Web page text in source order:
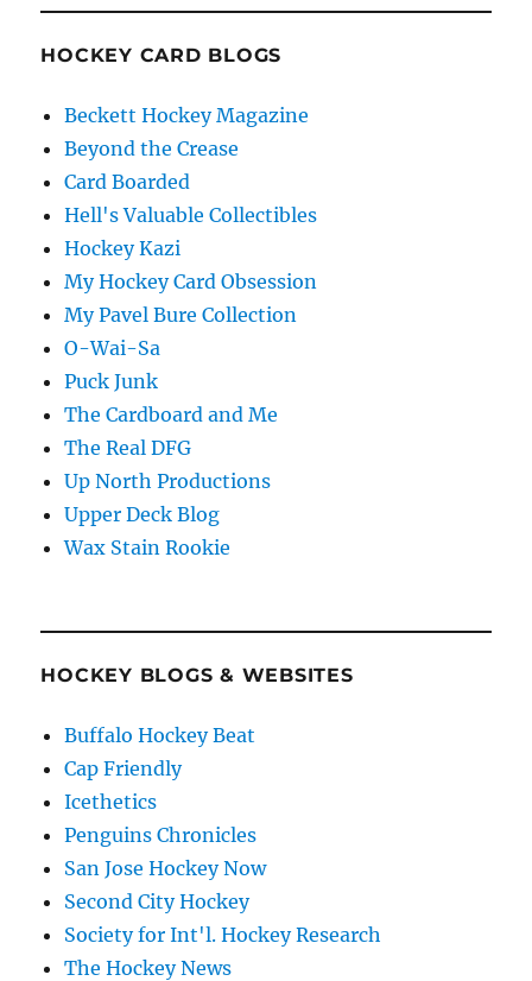
HOCKEY CARD BLOGS
Beckett Hockey Magazine
Beyond the Crease
Card Boarded
Hell's Valuable Collectibles
Hockey Kazi
My Hockey Card Obsession
My Pavel Bure Collection
O-Wai-Sa
Puck Junk
The Cardboard and Me
The Real DFG
Up North Productions
Upper Deck Blog
Wax Stain Rookie
HOCKEY BLOGS & WEBSITES
Buffalo Hockey Beat
Cap Friendly
Icethetics
Penguins Chronicles
San Jose Hockey Now
Second City Hockey
Society for Int'l. Hockey Research
The Hockey News